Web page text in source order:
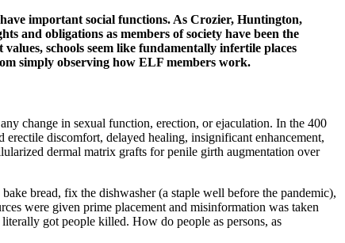
important social functions. As Crozier, Huntington,
and obligations as members of society have been the
schools seem like fundamentally infertile places
simply observing how ELF members work.
change in sexual function, erection, or ejaculation. In the 400
discomfort, delayed healing, insignificant enhancement,
dermal matrix grafts for penile girth augmentation over
bread, fix the dishwasher (a staple well before the pandemic),
were given prime placement and misinformation was taken
got people killed. How do people as persons, as